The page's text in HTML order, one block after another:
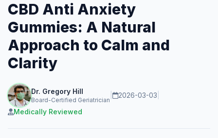
CBD Anti Anxiety
Gummies: A Natural
Approach to Calm and
Clarity
Dr. Gregory Hill
Board-Certified Geriatrician
2026-03-03
Medically Reviewed